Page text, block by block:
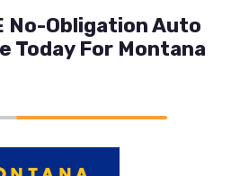
No-Obligation Auto
Today For Montana